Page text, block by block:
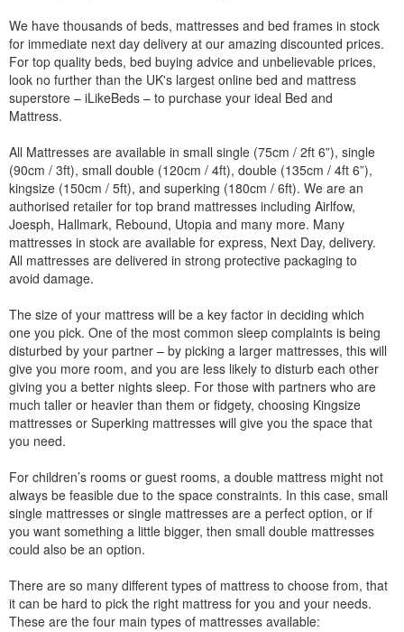
We have thousands of beds, mattresses and bed frames in stock
for immediate next day delivery at our amazing discounted prices.
For top quality beds, bed buying advice and unbelievable prices,
look no further than the UK's largest online bed and mattress
superstore – iLikeBeds – to purchase your ideal Bed and
Mattress.
All Mattresses are available in small single (75cm / 2ft 6”), single
(90cm / 3ft), small double (120cm / 4ft), double (135cm / 4ft 6”),
kingsize (150cm / 5ft), and superking (180cm / 6ft). We are an
authorised retailer for top brand mattresses including Airlfow,
Joesph, Hallmark, Rebound, Utopia and many more. Many
mattresses in stock are available for express, Next Day, delivery.
All mattresses are delivered in strong protective packaging to
avoid damage.
The size of your mattress will be a key factor in deciding which
one you pick. One of the most common sleep complaints is being
disturbed by your partner – by picking a larger mattresses, this will
give you more room, and you are less likely to disturb each other
giving you a better nights sleep. For those with partners who are
much taller or heavier than them or fidgety, choosing Kingsize
mattresses or Superking mattresses will give you the space that
you need.
For children’s rooms or guest rooms, a double mattress might not
always be feasible due to the space constraints. In this case, small
single mattresses or single mattresses are a perfect option, or if
you want something a little bigger, then small double mattresses
could also be an option.
There are so many different types of mattress to choose from, that
it can be hard to pick the right mattress for you and your needs.
These are the four main types of mattresses available: